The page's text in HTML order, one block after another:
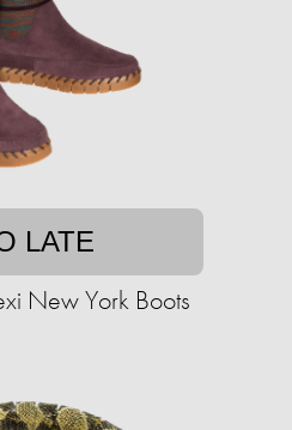
LATE
New York Boots